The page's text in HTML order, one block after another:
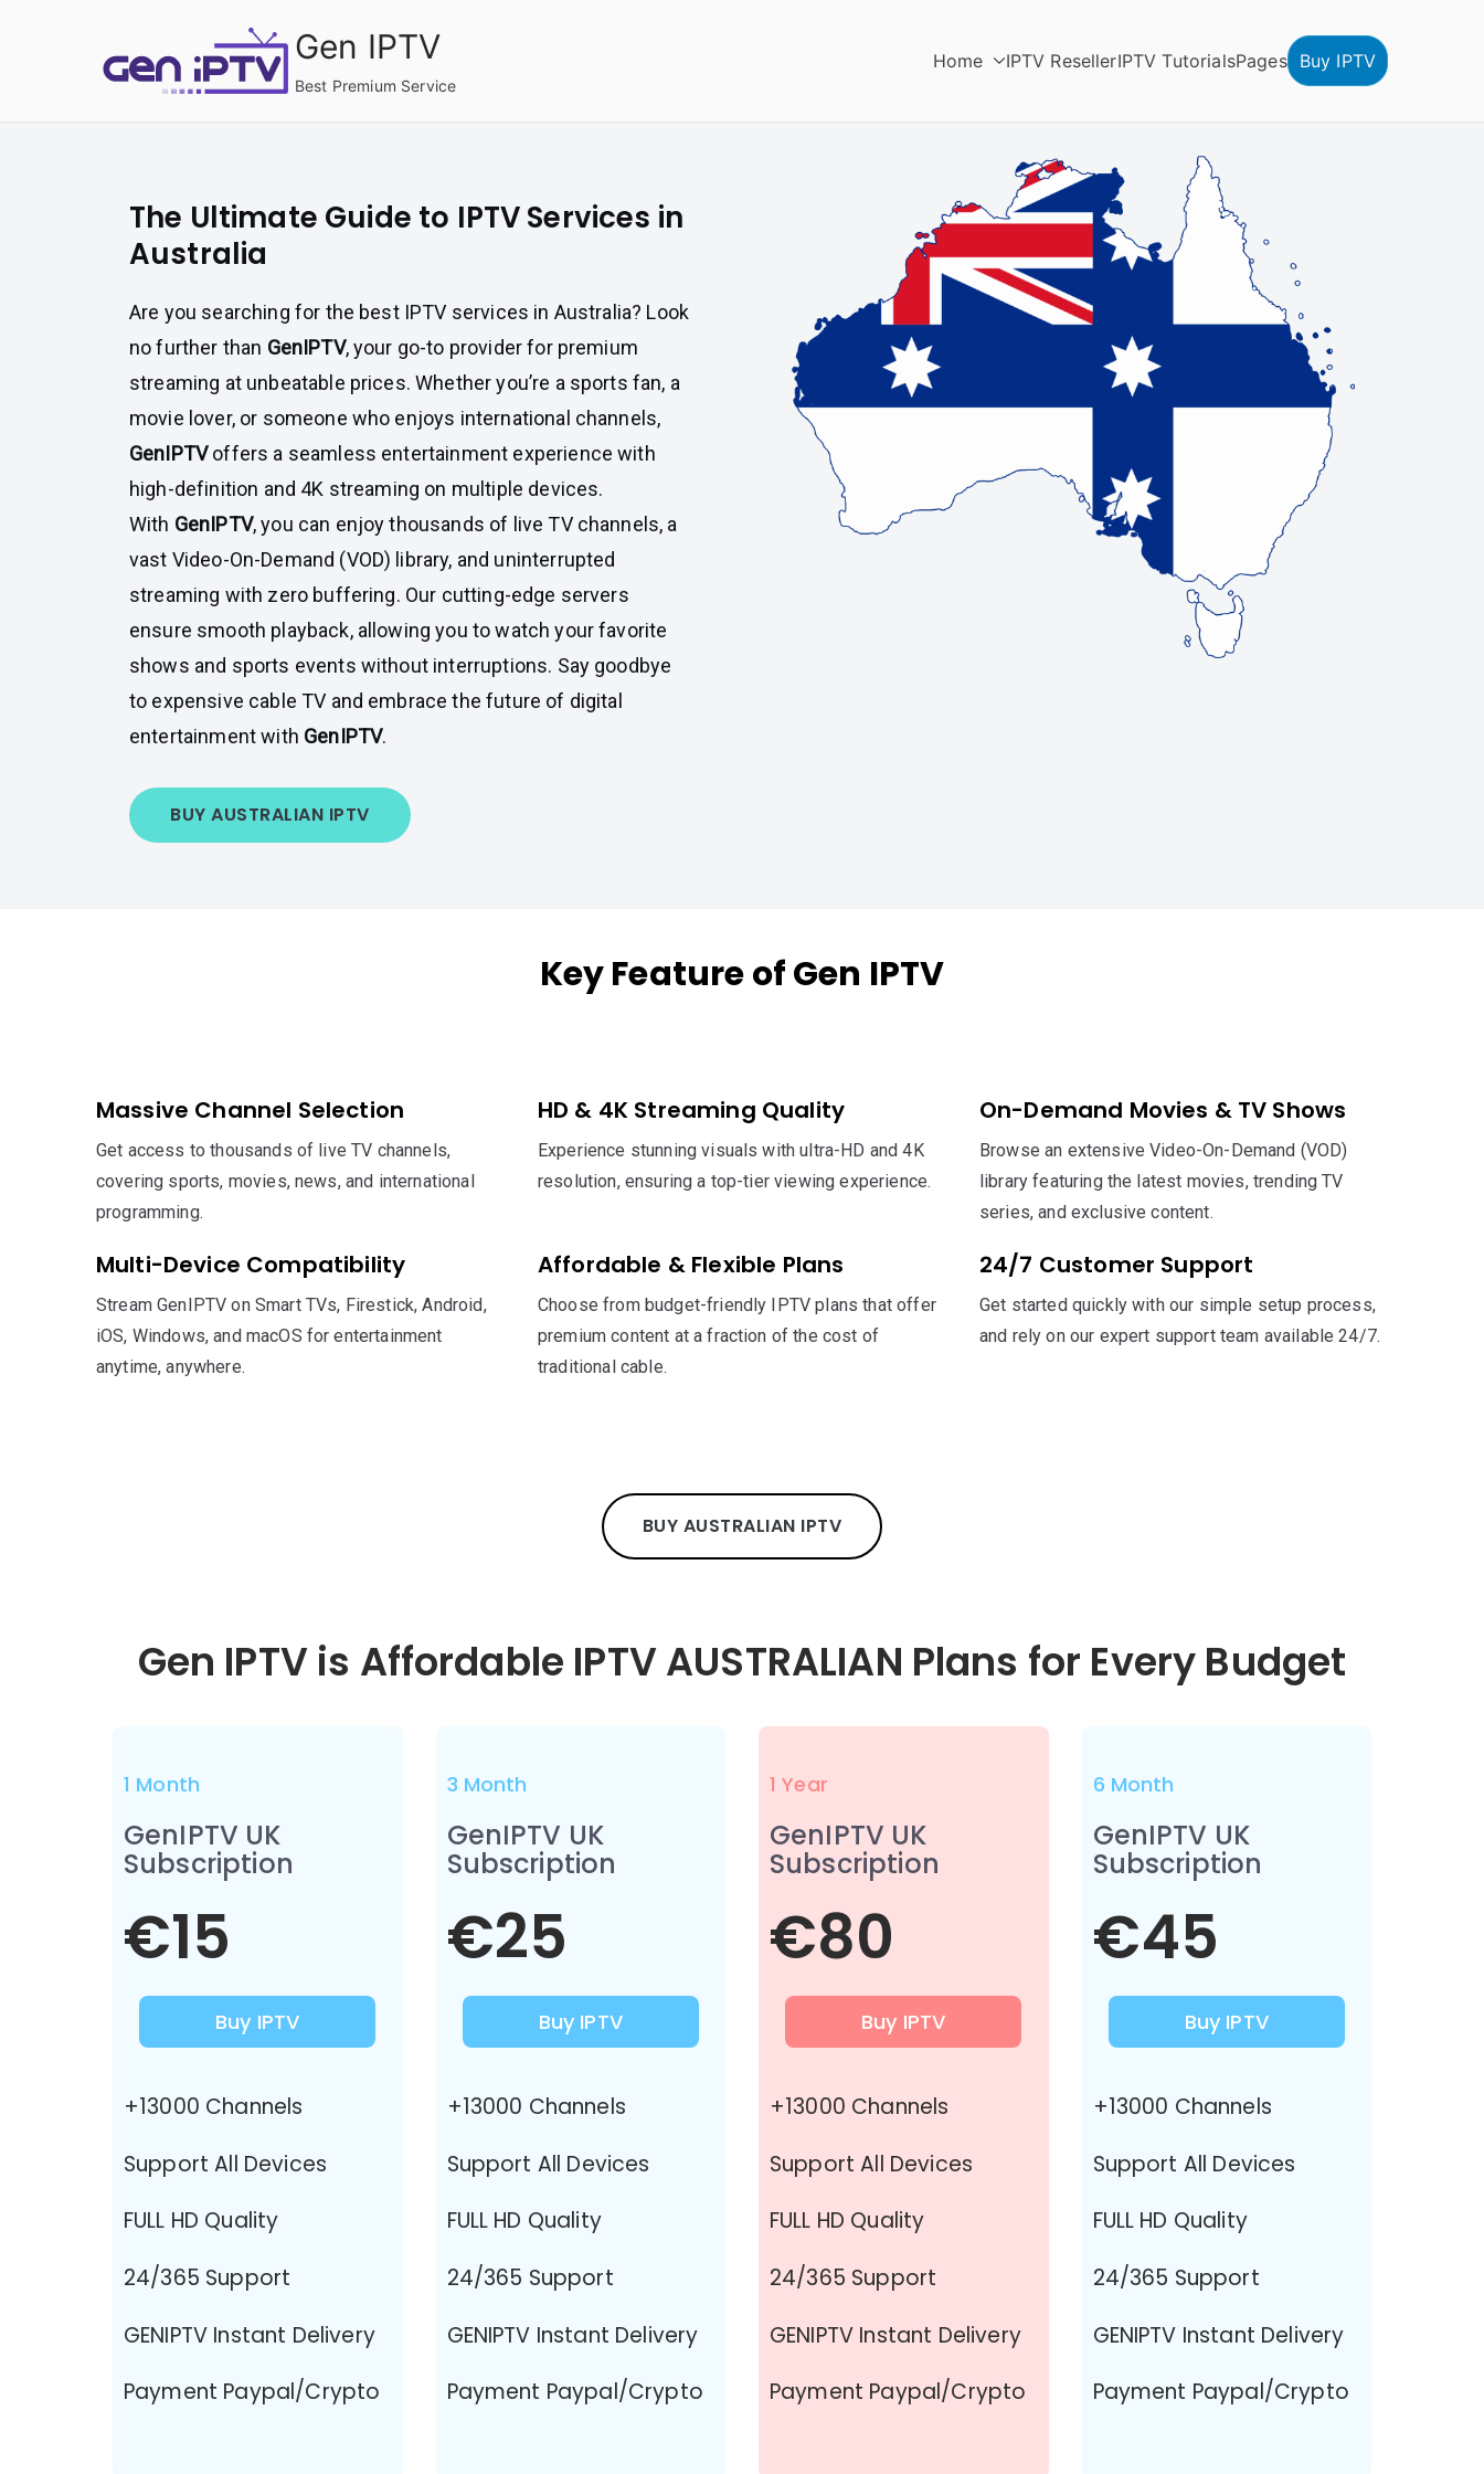
Gen IPTV
Best Premium Service
Home IPTV ResellerIPTV TutorialsPages Buy IPTV
The Ultimate Guide to IPTV Services in
Australia
Are you searching for the best IPTV services in Australia? Look
no further than GenIPTV, your go-to provider for premium
streaming at unbeatable prices. Whether you’re a sports fan, a
movie lover, or someone who enjoys international channels,
GenIPTVoffers a seamless entertainment experience with
high-definition and 4K streaming on multiple devices.
With GenIPTV, you can enjoy thousands of live TV channels, a
vast Video-On-Demand (VOD) library, and uninterrupted
streaming with zero buffering. Our cutting-edge servers
ensure smooth playback, allowing you to watch your favorite
shows and sports events without interruptions. Say goodbye
to expensive cable TV and embrace the future of digital
entertainment with GenIPTV.
BUY AUSTRALIAN IPTV
Key Feature of Gen IPTV
Massive Channel Selection
Get access to thousands of live TV channels,
covering sports, movies, news, and international
programming.
HD & 4K Streaming Quality
Experience stunning visuals with ultra-HD and 4K
resolution, ensuring a top-tier viewing experience.
On-Demand Movies & TV Shows
Browse an extensive Video-On-Demand (VOD)
library featuring the latest movies, trending TV
series, and exclusive content.
Multi-Device Compatibility
Stream GenIPTV on Smart TVs, Firestick, Android,
iOS, Windows, and macOS for entertainment
anytime, anywhere.
Affordable & Flexible Plans
Choose from budget-friendly IPTV plans that offer
premium content at a fraction of the cost of
traditional cable.
24/7 Customer Support
Get started quickly with our simple setup process,
and rely on our expert support team available 24/7.
BUY AUSTRALIAN IPTV
Gen IPTV is Affordable IPTV AUSTRALIAN Plans for Every Budget
1 Month
GenIPTV UK
Subscription
€15
Buy IPTV
+13000 Channels
Support All Devices
FULL HD Quality
24/365 Support
GENIPTV Instant Delivery
Payment Paypal/Crypto
3 Month
GenIPTV UK
Subscription
€25
Buy IPTV
+13000 Channels
Support All Devices
FULL HD Quality
24/365 Support
GENIPTV Instant Delivery
Payment Paypal/Crypto
1 Year
GenIPTV UK
Subscription
€80
Buy IPTV
+13000 Channels
Support All Devices
FULL HD Quality
24/365 Support
GENIPTV Instant Delivery
Payment Paypal/Crypto
6 Month
GenIPTV UK
Subscription
€45
Buy IPTV
+13000 Channels
Support All Devices
FULL HD Quality
24/365 Support
GENIPTV Instant Delivery
Payment Paypal/Crypto